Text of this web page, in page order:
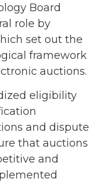
Board
role by
set out the
framework
auctions.
eligibility
and dispute
that auctions
and